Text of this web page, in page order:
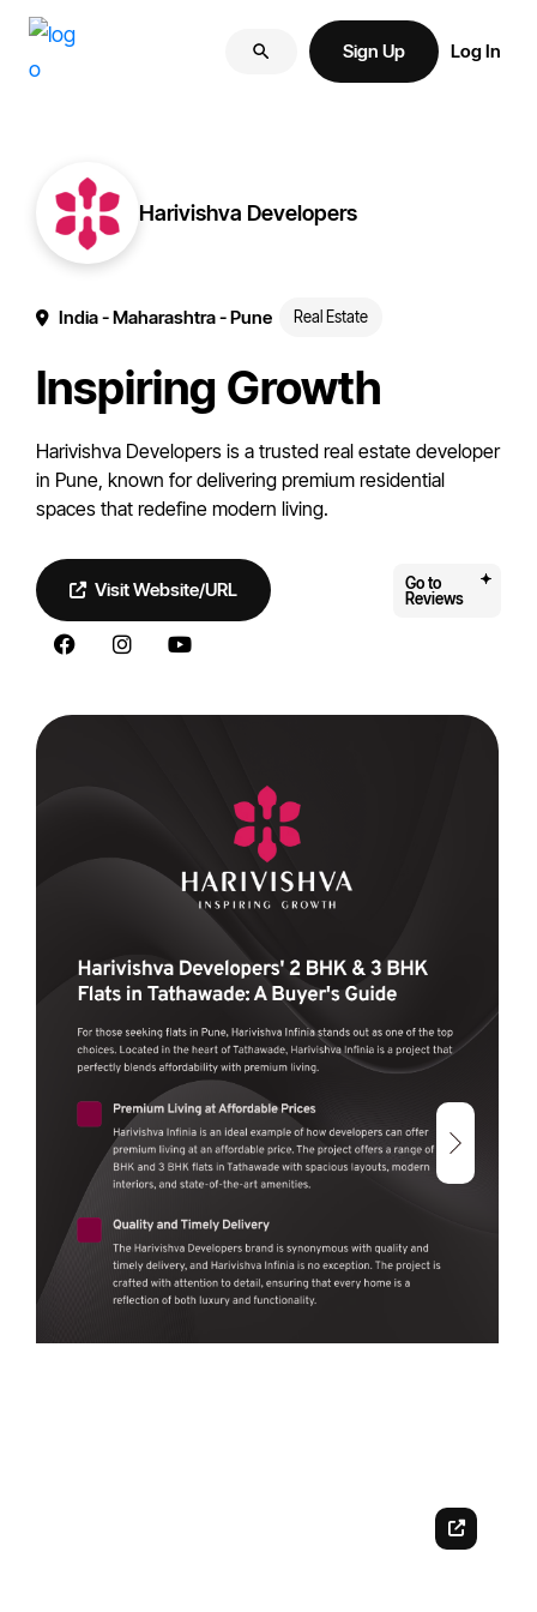
Skip
Skip
More
of
online.
Sign Up Log In
Harivishva Developers
India- Maharashtra- Pune Real Estate
Inspiring Growth
Harivishva Developers is a trusted real estate developer
in Pune, known for delivering premium residential
spaces that redefine modern living.
Visit Website/URL
Go to
Reviews